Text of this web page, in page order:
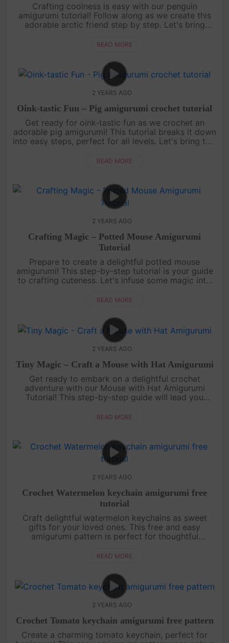
Crafting coolness is easy with our penguin
amigurumi tutorial! Follow along as we create this
adorable arctic friend step by step. Let's bring
together.Thank you for joini....
READ MORE
2 YEARS AGO
Oink-tastic Fun – Pig amigurumi crochet tutorial
Get ready for oink-tastic fun as we crochet an
adorable pig amigurumi! This tutorial breaks it down
into easy steps, perfect for all levels. Let's bring this
t....
READ MORE
2 YEARS AGO
Crafting Magic – Potted Mouse Amigurumi
Tutorial
Prepare to create a delightful potted mouse
amigurumi! This step-by-step tutorial is your guide
to crafting cuteness. Let's infuse some magic into
on this enchan....
READ MORE
2 YEARS AGO
Tiny Magic – Craft a Mouse with Hat Amigurumi
Get ready to embark on a delightful crochet
adventure with our Mouse with Hat Amigurumi
Tutorial! This step-by-step guide will lead you
hat. Whether you're a crochet n....
READ MORE
2 YEARS AGO
Crochet Watermelon keychain amigurumi free
tutorial
Craft delightful watermelon keychains as sweet
gifts for your loved ones. This free and easy
amigurumi pattern is perfect for thoughtful
your crafting adventures. ....
READ MORE
2 YEARS AGO
Crochet Tomato keychain amigurumi free pattern
Create a charming tomato keychain, perfect for